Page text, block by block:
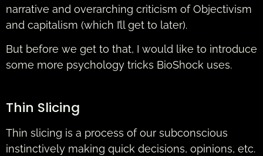
narrative and overarching criticism of Objectivism
and capitalism (which I’ll get to later).
But before we get to that, I would like to introduce
some more psychology tricks BioShock uses.
Thin Slicing
Thin slicing is a process of our subconscious
instinctively making quick decisions, opinions, etc.